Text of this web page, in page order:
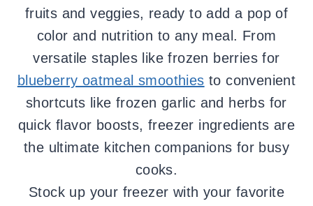
fruits and veggies, ready to add a pop of
color and nutrition to any meal. From
versatile staples like frozen berries for
blueberry oatmeal smoothies to convenient
shortcuts like frozen garlic and herbs for
quick flavor boosts, freezer ingredients are
the ultimate kitchen companions for busy
cooks.
Stock up your freezer with your favorite